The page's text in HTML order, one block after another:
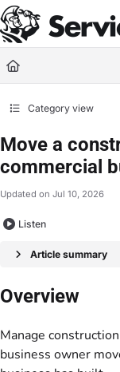
Documentation
Fetch the complete
Use this file to discover all
Category view
Move a
commercial
Updated on Jul 10, 2026
Listen
Article summary
Overview
Manage
business owner